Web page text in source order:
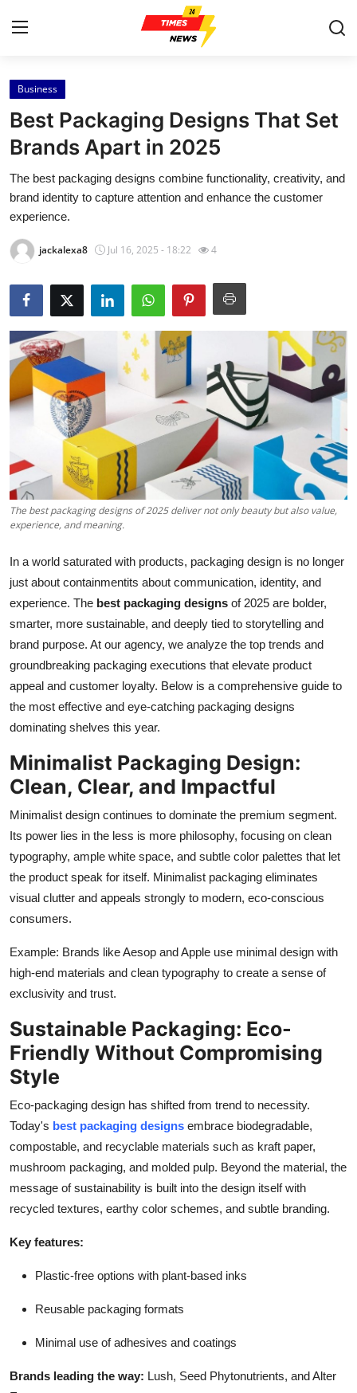
Home
Contact
Press Release
Privacy Policy
About
News Network
Submit Press Release
Health
Guest Posting
Advertise with US
Crypto
Business
Tech
Real Estate
General
Top 10
How To
Business
Best Packaging Designs That Set
Brands Apart in 2025
The best packaging designs combine functionality, creativity, and
brand identity to capture attention and enhance the customer
experience.
jackalexa8 Jul 16, 2025 - 18:22 4
The best packaging designs of 2025 deliver not only beauty but also value,
experience, and meaning.
In a world saturated with products, packaging design is no longer
just about containmentits about communication, identity, and
experience. The best packaging designs of 2025 are bolder,
smarter, more sustainable, and deeply tied to storytelling and
brand purpose. At our agency, we analyze the top trends and
groundbreaking packaging executions that elevate product
appeal and customer loyalty. Below is a comprehensive guide to
the most effective and eye-catching packaging designs
dominating shelves this year.
Minimalist Packaging Design:
Clean, Clear, and Impactful
Minimalist design continues to dominate the premium segment.
Its power lies in the less is more philosophy, focusing on clean
typography, ample white space, and subtle color palettes that let
the product speak for itself. Minimalist packaging eliminates
visual clutter and appeals strongly to modern, eco-conscious
consumers.
Example: Brands like Aesop and Apple use minimal design with
high-end materials and clean typography to create a sense of
exclusivity and trust.
Sustainable Packaging: Eco-
Friendly Without Compromising
Style
Eco-packaging design has shifted from trend to necessity.
Today's best packaging designs embrace biodegradable,
compostable, and recyclable materials such as kraft paper,
mushroom packaging, and molded pulp. Beyond the material, the
message of sustainability is built into the design itself with
recycled textures, earthy color schemes, and subtle branding.
Key features:
Plastic-free options with plant-based inks
Reusable packaging formats
Minimal use of adhesives and coatings
Brands leading the way: Lush, Seed Phytonutrients, and Alter